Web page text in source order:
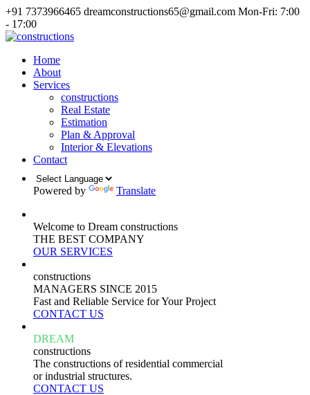
+91 7373966465 dreamconstructions65@gmail.com Mon-Fri: 7:00
- 17:00
Home
About
Services
constructions
Real Estate
Estimation
Plan & Approval
Interior & Elevations
Contact
Powered by Translate
Welcome to Dream constructions
THE BEST COMPANY
OUR SERVICES
constructions
MANAGERS SINCE 2015
Fast and Reliable Service for Your Project
CONTACT US
DREAM
constructions
The constructions of residential commercial
or industrial structures.
CONTACT US